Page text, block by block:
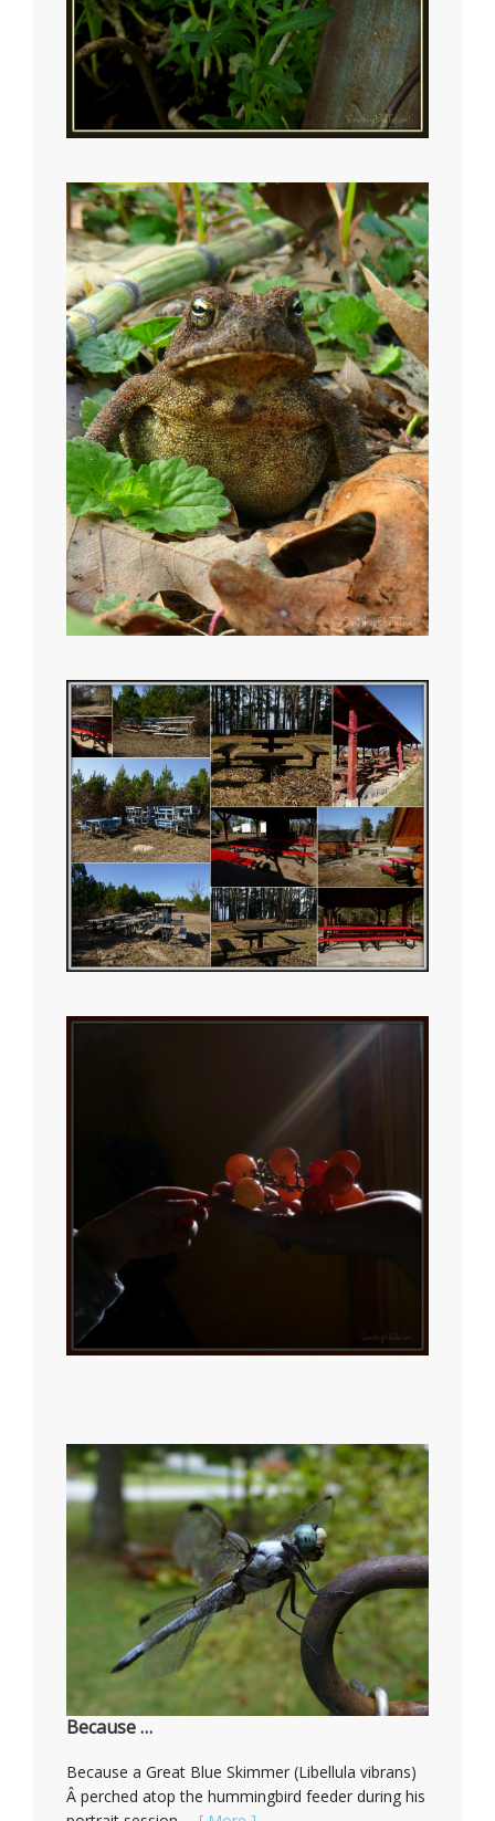
Because …
Because a Great Blue Skimmer (Libellula vibrans)
Â perched atop the hummingbird feeder during his